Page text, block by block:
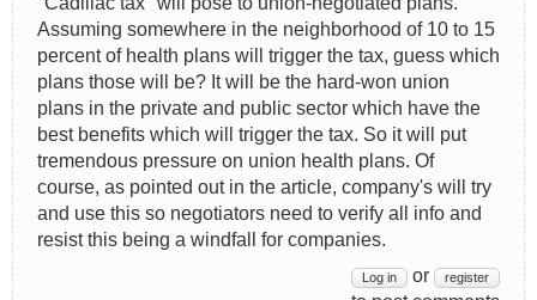
Assuming somewhere in the neighborhood of 10 to 15
percent of health plans will trigger the tax, guess which
plans those will be? It will be the hard-won union
plans in the private and public sector which have the
best benefits which will trigger the tax. So it will put
tremendous pressure on union health plans. Of
course, as pointed out in the article, company's will try
and use this so negotiators need to verify all info and
resist this being a windfall for companies.
Log in or register